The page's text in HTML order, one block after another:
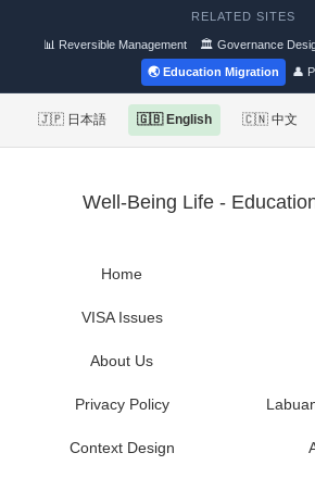
RELATED SITES
📊 Reversible Management 🏛 Governance
🌏 Education Migration 👤
🇯🇵 日本語 🇬🇧 English 🇨🇳 中文
Well-Being Life -
Home
VISA Issues
About Us
Privacy Policy
Context Design